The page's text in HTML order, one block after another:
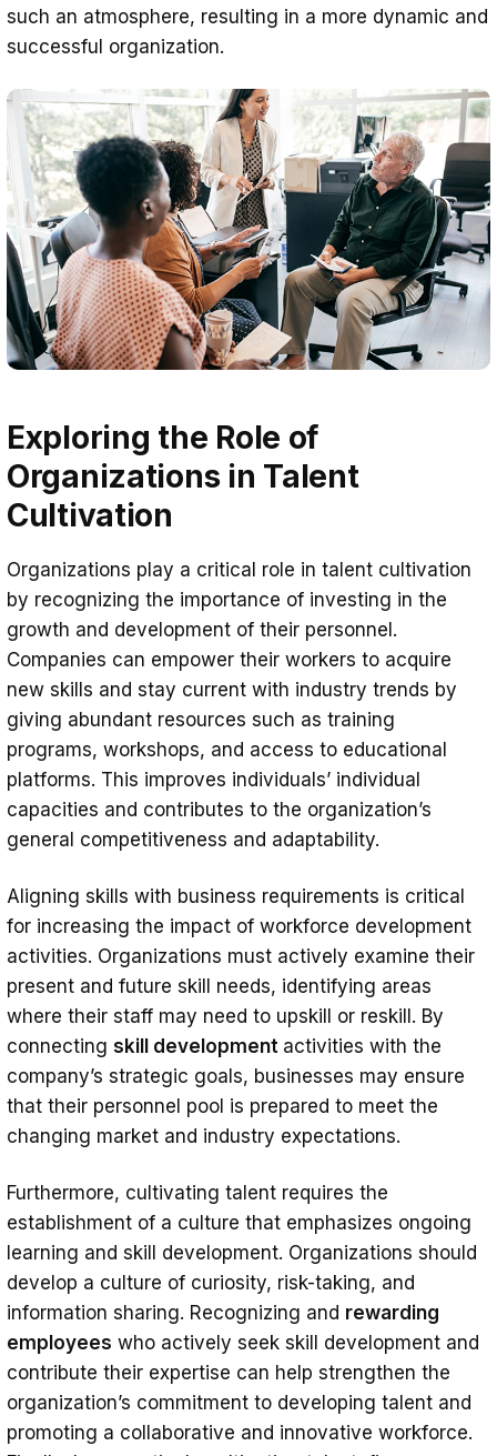
such an atmosphere, resulting in a more dynamic and
successful organization.
Exploring the Role of
Organizations in Talent
Cultivation
Organizations play a critical role in talent cultivation
by recognizing the importance of investing in the
growth and development of their personnel.
Companies can empower their workers to acquire
new skills and stay current with industry trends by
giving abundant resources such as training
programs, workshops, and access to educational
platforms. This improves individuals’ individual
capacities and contributes to the organization’s
general competitiveness and adaptability.
Aligning skills with business requirements is critical
for increasing the impact of workforce development
activities. Organizations must actively examine their
present and future skill needs, identifying areas
where their staff may need to upskill or reskill. By
connecting skill development activities with the
company’s strategic goals, businesses may ensure
that their personnel pool is prepared to meet the
changing market and industry expectations.
Furthermore, cultivating talent requires the
establishment of a culture that emphasizes ongoing
learning and skill development. Organizations should
develop a culture of curiosity, risk-taking, and
information sharing. Recognizing and rewarding
employees who actively seek skill development and
contribute their expertise can help strengthen the
organization’s commitment to developing talent and
promoting a collaborative and innovative workforce.